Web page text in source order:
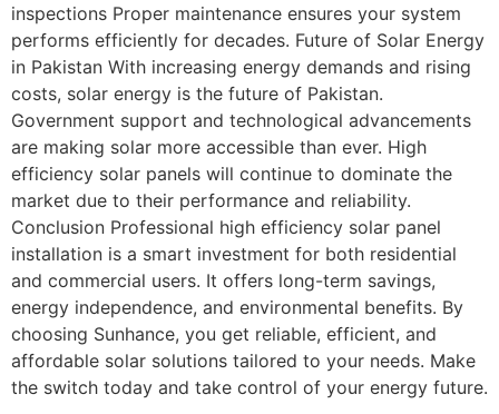
inspections Proper maintenance ensures your system
performs efficiently for decades. Future of Solar Energy
in Pakistan With increasing energy demands and rising
costs, solar energy is the future of Pakistan.
Government support and technological advancements
are making solar more accessible than ever. High
efficiency solar panels will continue to dominate the
market due to their performance and reliability.
Conclusion Professional high efficiency solar panel
installation is a smart investment for both residential
and commercial users. It offers long-term savings,
energy independence, and environmental benefits. By
choosing Sunhance, you get reliable, efficient, and
affordable solar solutions tailored to your needs. Make
the switch today and take control of your energy future.